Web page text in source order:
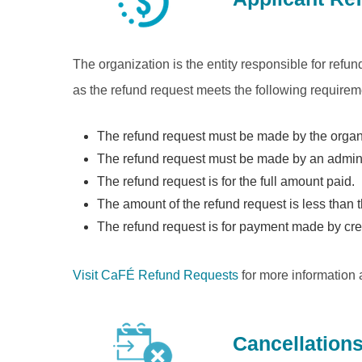
The organization is the entity responsible for
as the refund request meets the following
The refund request must be made by the
The refund request must be made by an
The refund request is for the full amount paid.
The amount of the refund request is less
The refund request is for payment made by
Visit CaFÉ Refund Requests for more information